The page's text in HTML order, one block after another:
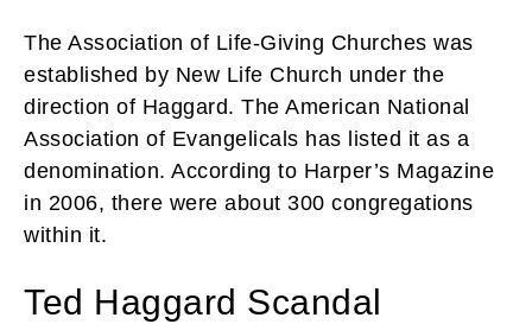
The Association of Life-Giving Churches was
established by New Life Church under the
direction of Haggard. The American National
Association of Evangelicals has listed it as a
denomination. According to Harper’s Magazine
in 2006, there were about 300 congregations
within it.
Ted Haggard Scandal